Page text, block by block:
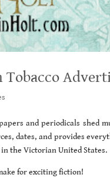
and periodicals shed
dates, and provides
the Victorian United States.
for exciting fiction!